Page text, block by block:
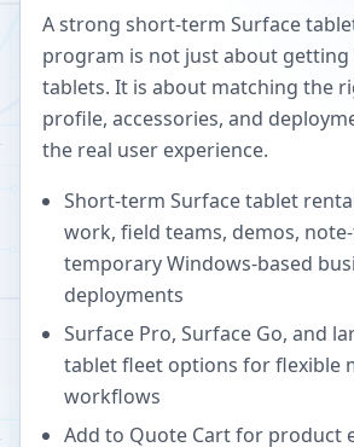
A strong short-term Surface
program is not just about getting
tablets. It is about matching the
profile, accessories, and
the real user experience.
Short-term Surface tablet
work, field teams, demos,
temporary Windows-based
deployments
Surface Pro, Surface Go, and
tablet fleet options for flexible
workflows
Add to Quote Cart for product